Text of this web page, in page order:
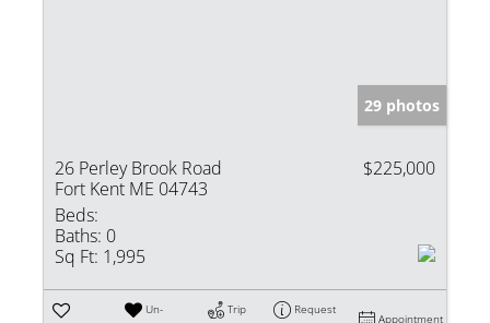
29 photos
26 Perley Brook Road
Fort Kent ME 04743
$225,000
Beds:
Baths: 0
Sq Ft: 1,995
Un-
Trip
Request
Appointment